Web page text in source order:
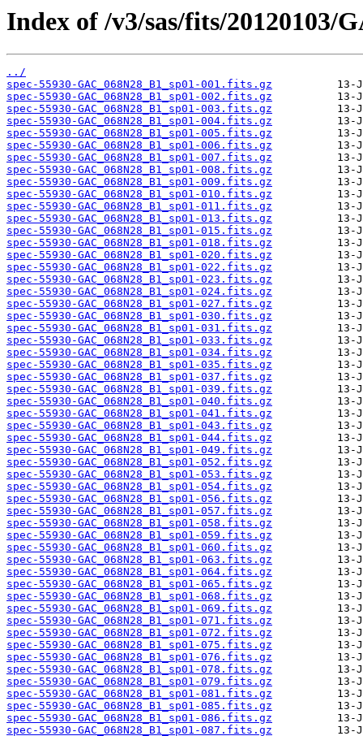
Index of /v3/sas/fits/20120103/
../
spec-55930-GAC_068N28_B1_sp01-001.fits.gz
spec-55930-GAC_068N28_B1_sp01-002.fits.gz
spec-55930-GAC_068N28_B1_sp01-003.fits.gz
spec-55930-GAC_068N28_B1_sp01-004.fits.gz
spec-55930-GAC_068N28_B1_sp01-005.fits.gz
spec-55930-GAC_068N28_B1_sp01-006.fits.gz
spec-55930-GAC_068N28_B1_sp01-007.fits.gz
spec-55930-GAC_068N28_B1_sp01-008.fits.gz
spec-55930-GAC_068N28_B1_sp01-009.fits.gz
spec-55930-GAC_068N28_B1_sp01-010.fits.gz
spec-55930-GAC_068N28_B1_sp01-011.fits.gz
spec-55930-GAC_068N28_B1_sp01-013.fits.gz
spec-55930-GAC_068N28_B1_sp01-015.fits.gz
spec-55930-GAC_068N28_B1_sp01-018.fits.gz
spec-55930-GAC_068N28_B1_sp01-020.fits.gz
spec-55930-GAC_068N28_B1_sp01-022.fits.gz
spec-55930-GAC_068N28_B1_sp01-023.fits.gz
spec-55930-GAC_068N28_B1_sp01-024.fits.gz
spec-55930-GAC_068N28_B1_sp01-027.fits.gz
spec-55930-GAC_068N28_B1_sp01-030.fits.gz
spec-55930-GAC_068N28_B1_sp01-031.fits.gz
spec-55930-GAC_068N28_B1_sp01-033.fits.gz
spec-55930-GAC_068N28_B1_sp01-034.fits.gz
spec-55930-GAC_068N28_B1_sp01-035.fits.gz
spec-55930-GAC_068N28_B1_sp01-037.fits.gz
spec-55930-GAC_068N28_B1_sp01-039.fits.gz
spec-55930-GAC_068N28_B1_sp01-040.fits.gz
spec-55930-GAC_068N28_B1_sp01-041.fits.gz
spec-55930-GAC_068N28_B1_sp01-043.fits.gz
spec-55930-GAC_068N28_B1_sp01-044.fits.gz
spec-55930-GAC_068N28_B1_sp01-049.fits.gz
spec-55930-GAC_068N28_B1_sp01-052.fits.gz
spec-55930-GAC_068N28_B1_sp01-053.fits.gz
spec-55930-GAC_068N28_B1_sp01-054.fits.gz
spec-55930-GAC_068N28_B1_sp01-056.fits.gz
spec-55930-GAC_068N28_B1_sp01-057.fits.gz
spec-55930-GAC_068N28_B1_sp01-058.fits.gz
spec-55930-GAC_068N28_B1_sp01-059.fits.gz
spec-55930-GAC_068N28_B1_sp01-060.fits.gz
spec-55930-GAC_068N28_B1_sp01-063.fits.gz
spec-55930-GAC_068N28_B1_sp01-064.fits.gz
spec-55930-GAC_068N28_B1_sp01-065.fits.gz
spec-55930-GAC_068N28_B1_sp01-068.fits.gz
spec-55930-GAC_068N28_B1_sp01-069.fits.gz
spec-55930-GAC_068N28_B1_sp01-071.fits.gz
spec-55930-GAC_068N28_B1_sp01-072.fits.gz
spec-55930-GAC_068N28_B1_sp01-075.fits.gz
spec-55930-GAC_068N28_B1_sp01-076.fits.gz
spec-55930-GAC_068N28_B1_sp01-078.fits.gz
spec-55930-GAC_068N28_B1_sp01-079.fits.gz
spec-55930-GAC_068N28_B1_sp01-081.fits.gz
spec-55930-GAC_068N28_B1_sp01-085.fits.gz
spec-55930-GAC_068N28_B1_sp01-086.fits.gz
spec-55930-GAC_068N28_B1_sp01-087.fits.gz